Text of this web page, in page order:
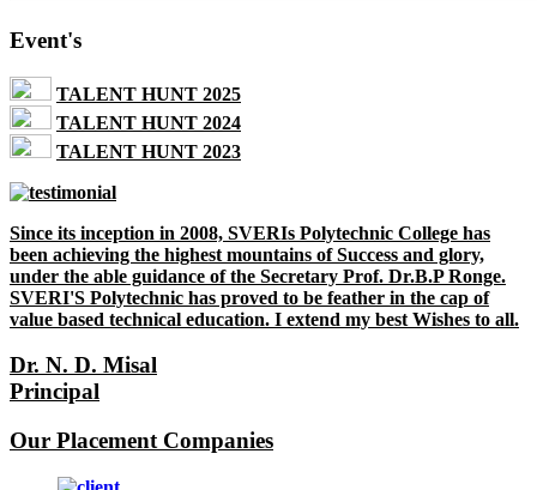
Event's
TALENT HUNT 2025
TALENT HUNT 2024
TALENT HUNT 2023
Since its inception in 2008, SVERIs Polytechnic College has
been achieving the highest mountains of Success and glory,
under the able guidance of the Secretary Prof. Dr.B.P Ronge.
SVERI'S Polytechnic has proved to be feather in the cap of
value based technical education. I extend my best Wishes to all.
Dr. N. D. Misal
Principal
Our Placement Companies